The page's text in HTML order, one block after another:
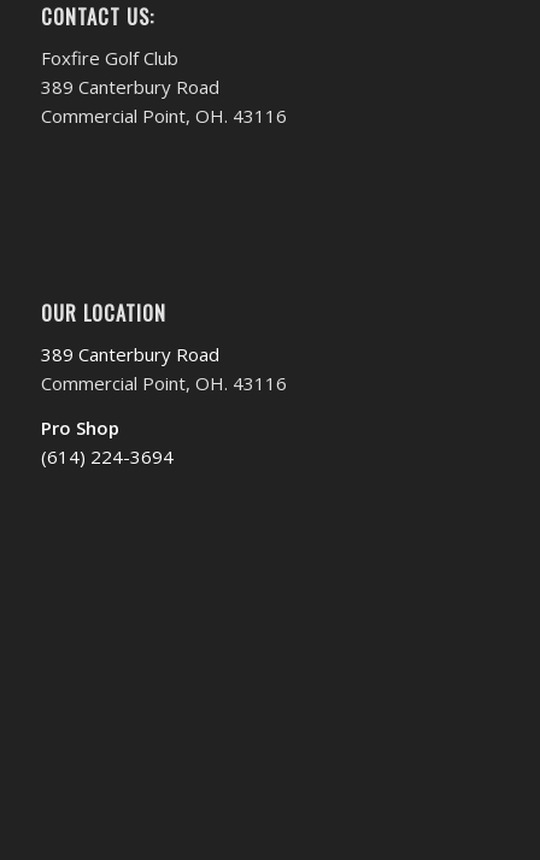
CONTACT US:
Foxfire Golf Club
389 Canterbury Road
Commercial Point, OH. 43116
OUR LOCATION
389 Canterbury Road
Commercial Point, OH. 43116
Pro Shop
(614) 224-3694